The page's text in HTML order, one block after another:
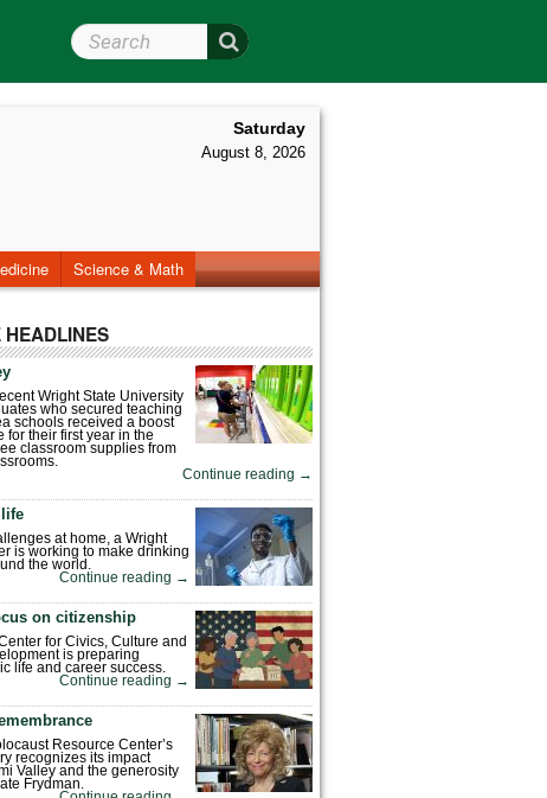
Search Wright State
Saturday
August 8, 2026
Science & Math
HEADLINES
Wright State University
who secured teaching
schools received a boost
for their first year in the
classroom supplies from
Continue reading →
at home, a Wright
is working to make drinking
the world.
Continue reading →
on citizenship
for Civics, Culture and
is preparing
life and career success.
Continue reading →
Resource Center’s
recognizes its impact
Valley and the generosity
Frydman.